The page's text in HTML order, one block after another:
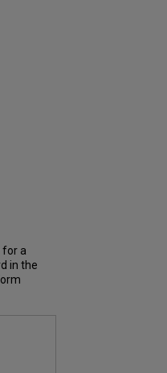
for a
in the